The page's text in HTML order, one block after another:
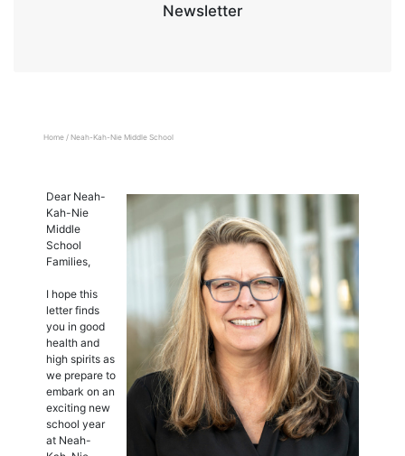
Newsletter
Home / Neah-Kah-Nie Middle School
Dear Neah-
Kah-Nie
Middle
School
Families,
I hope this
letter finds
you in good
health and
high spirits as
we prepare to
embark on an
exciting new
school year
at Neah-